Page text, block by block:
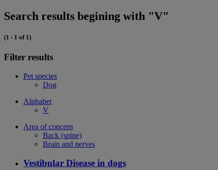
Search results begining with "V"
(1 - 1 of 1)
Filter results
Pet species
Dog
Alphabet
V
Area of concern
Back (spine)
Brain and nerves
Vestibular Disease in dogs